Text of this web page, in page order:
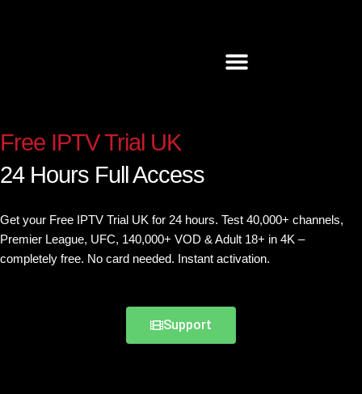
Free IPTV Trial UK
24 Hours Full Access
Get your Free IPTV Trial UK for 24 hours. Test 40,000+ channels,
Premier League, UFC, 140,000+ VOD & Adult 18+ in 4K –
completely free. No card needed. Instant activation.
Support